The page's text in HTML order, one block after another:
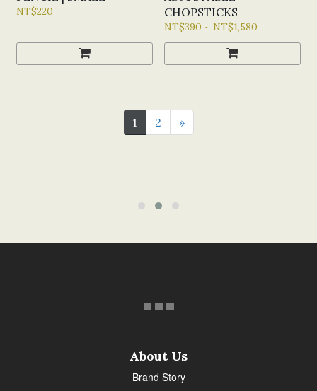
NT$220
CHOPSTICKS
NT$390 ~ NT$1,580
1 2 »
About Us
Brand Story